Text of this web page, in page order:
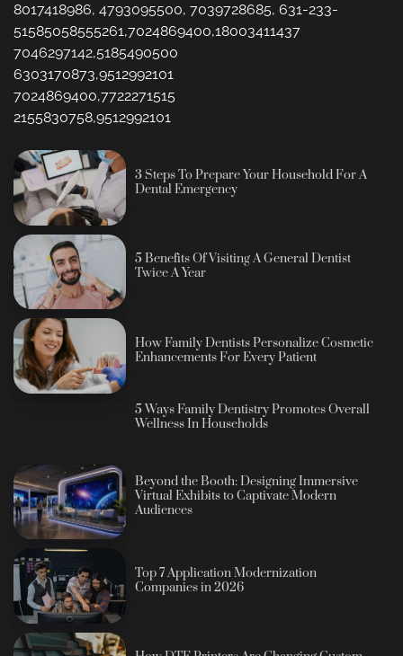
8017418986, 4793095500, 7039728685, 631-233-
51585058555261,7024869400,18003411437
7046297142,5185490500
6303170873,9512992101
7024869400,7722271515
2155830758,9512992101
3 Steps To Prepare Your Household For A
Dental Emergency
5 Benefits Of Visiting A General Dentist
Twice A Year
How Family Dentists Personalize Cosmetic
Enhancements For Every Patient
5 Ways Family Dentistry Promotes Overall
Wellness In Households
Beyond the Booth: Designing Immersive
Virtual Exhibits to Captivate Modern
Audiences
Top 7 Application Modernization
Companies in 2026